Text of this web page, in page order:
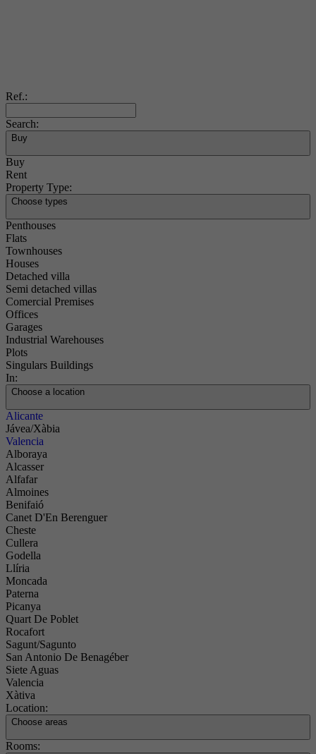
Ref.:
Search:
Buy
Buy
Rent
Property Type:
Choose types
Penthouses
Flats
Townhouses
Houses
Detached villa
Semi detached villas
Comercial Premises
Offices
Garages
Industrial Warehouses
Plots
Singulars Buildings
In:
Choose a location
Alicante
Jávea/Xàbia
Valencia
Alboraya
Alcasser
Alfafar
Almoines
Benifaió
Canet D'En Berenguer
Cheste
Cullera
Godella
Llíria
Moncada
Paterna
Picanya
Quart De Poblet
Rocafort
Sagunt/Sagunto
San Antonio De Benagéber
Siete Aguas
Valencia
Xàtiva
Location:
Choose areas
Rooms: